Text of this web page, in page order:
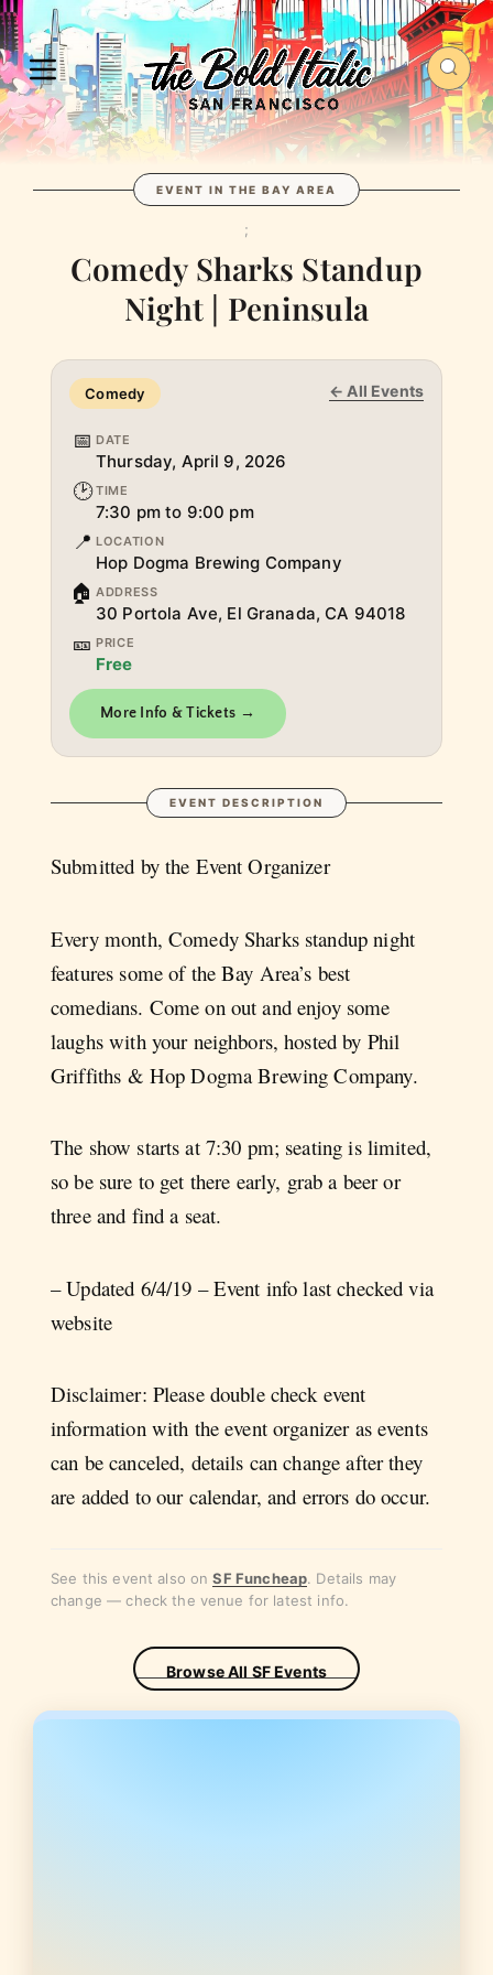
EVENT IN THE BAY AREA
;
Comedy Sharks Standup
Night | Peninsula
Comedy ← All Events
📅 DATE
Thursday, April 9, 2026
🕑 TIME
7:30 pm to 9:00 pm
📍 LOCATION
Hop Dogma Brewing Company
🏠 ADDRESS
30 Portola Ave, El Granada, CA 94018
🎫 PRICE
Free
More Info & Tickets →
EVENT DESCRIPTION
Submitted by the Event Organizer
Every month, Comedy Sharks standup night
features some of the Bay Area’s best
comedians. Come on out and enjoy some
laughs with your neighbors, hosted by Phil
Griffiths & Hop Dogma Brewing Company.
The show starts at 7:30 pm; seating is limited,
so be sure to get there early, grab a beer or
three and find a seat.
– Updated 6/4/19 – Event info last checked via
website
Disclaimer: Please double check event
information with the event organizer as events
can be canceled, details can change after they
are added to our calendar, and errors do occur.
See this event also onSF Funcheap. Details may
change — check the venue for latest info.
Browse All SF Events